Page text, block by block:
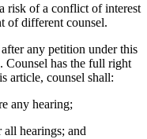
risk of a conflict of interest
of different counsel.
any petition under this
. Counsel has the full right
article, counsel shall:
any hearing;
all hearings; and